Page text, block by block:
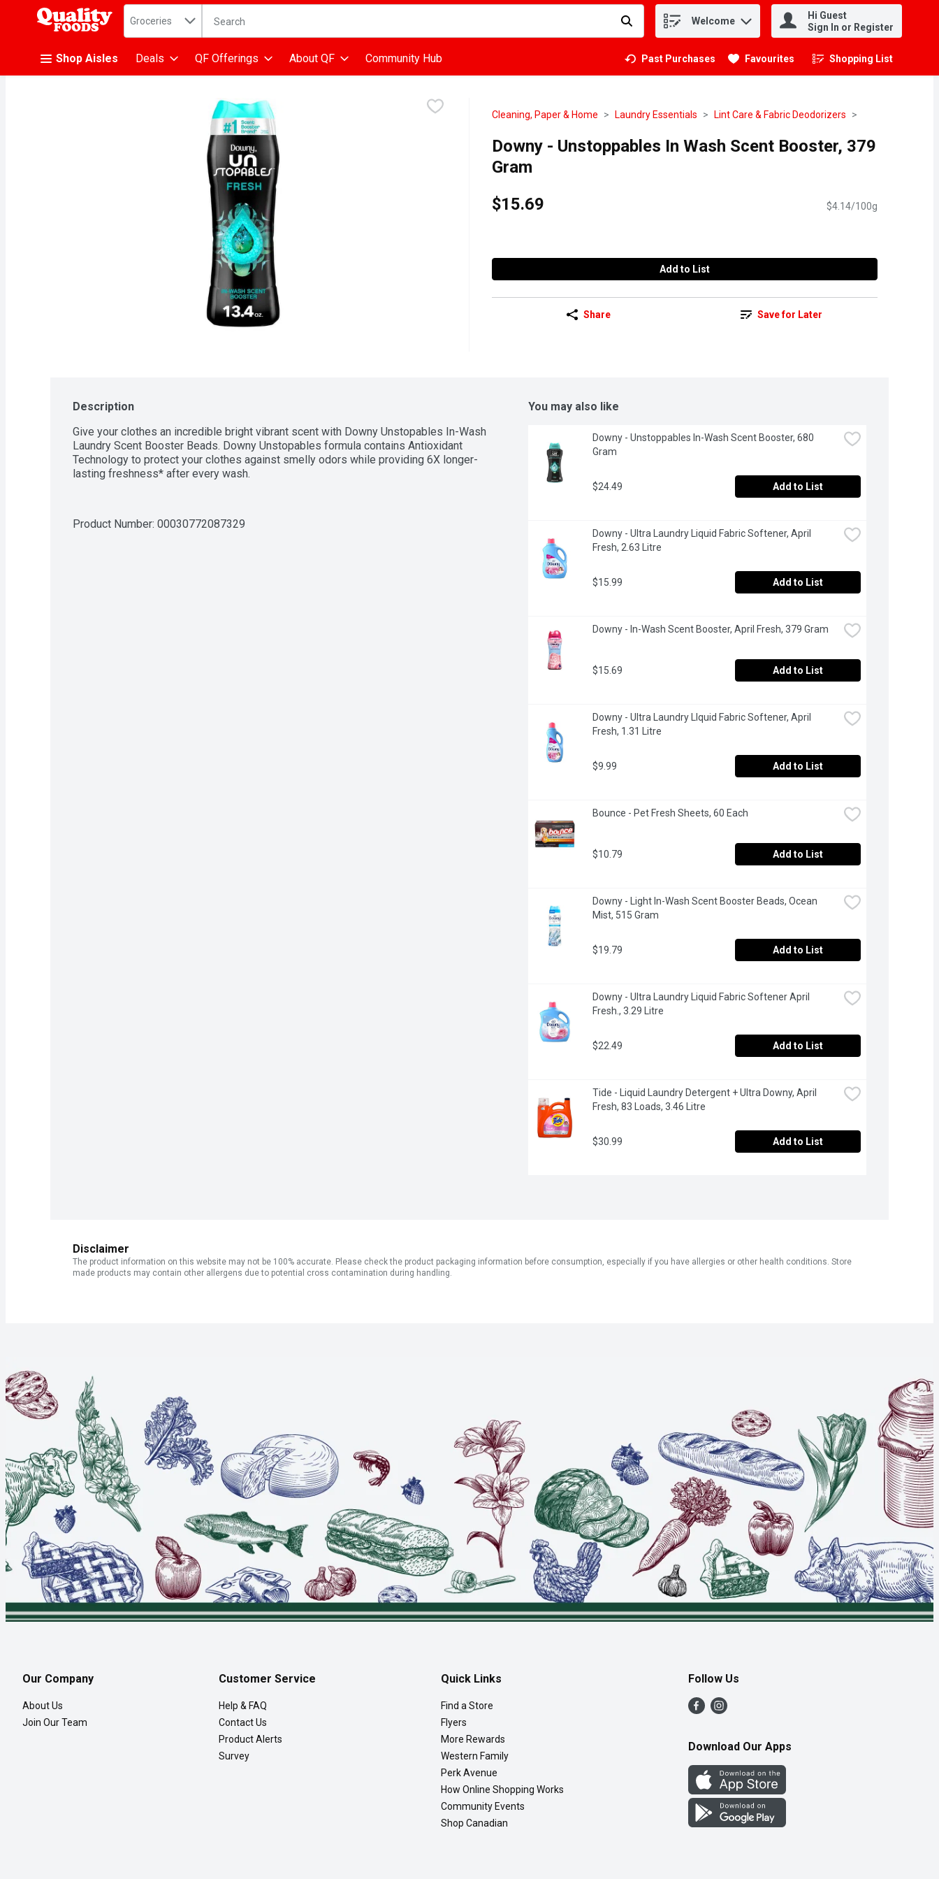
.
Search in
Groceries The following text field is used to search for items. Type your search term to find items. Welcome
Hi Guest
Sign In or Register
Shop Aisles Deals QF Offerings About QF Community Hub Past Purchases Favourites Shopping List
.
Cleaning, Paper & Home Laundry Essentials Lint Care & Fabric Deodorizers
Downy - Unstoppables In Wash Scent Booster, 379
Gram
$15.69
$4.14/100g
Add to List
Share Save for Later
Description
Give your clothes an incredible bright vibrant scent with Downy Unstopables In-Wash
Laundry Scent Booster Beads. Downy Unstopables formula contains Antioxidant
Technology to protect your clothes against smelly odors while providing 6X longer-
lasting freshness* after every wash.
Product Number: 00030772087329
You may also like
Downy - Unstoppables In-Wash Scent Booster, 680
Gram
$24.49 Add to List
Downy - Ultra Laundry Liquid Fabric Softener, April
Fresh, 2.63 Litre
$15.99 Add to List
Downy - In-Wash Scent Booster, April Fresh, 379 Gram
$15.69 Add to List
Downy - Ultra Laundry LIquid Fabric Softener, April
Fresh, 1.31 Litre
$9.99 Add to List
Bounce - Pet Fresh Sheets, 60 Each
$10.79 Add to List
Downy - Light In-Wash Scent Booster Beads, Ocean
Mist, 515 Gram
$19.79 Add to List
Downy - Ultra Laundry Liquid Fabric Softener April
Fresh., 3.29 Litre
$22.49 Add to List
Tide - Liquid Laundry Detergent + Ultra Downy, April
Fresh, 83 Loads, 3.46 Litre
$30.99 Add to List
Disclaimer
The product information on this website may not be 100% accurate. Please check the product packaging information before consumption, especially if you have allergies or other health conditions. Store
made products may contain other allergens due to potential cross contamination during handling.
Our Company
About Us
Join Our Team
Customer Service
Help & FAQ
Contact Us
Product Alerts
Survey
Quick Links
Find a Store
Flyers
More Rewards
Western Family
Perk Avenue
How Online Shopping Works
Community Events
Shop Canadian
Follow Us
Download Our Apps